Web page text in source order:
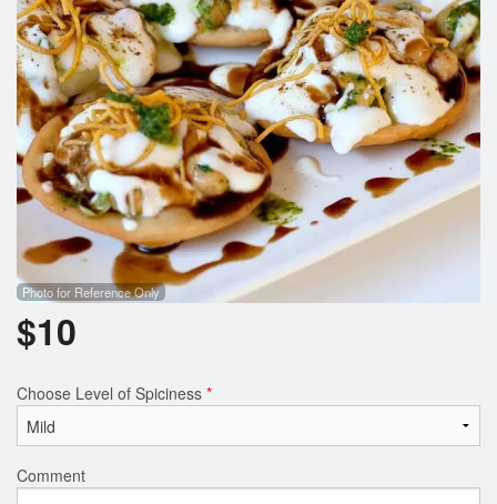
Photo for Reference Only
$10
Choose Level of Spiciness *
Comment